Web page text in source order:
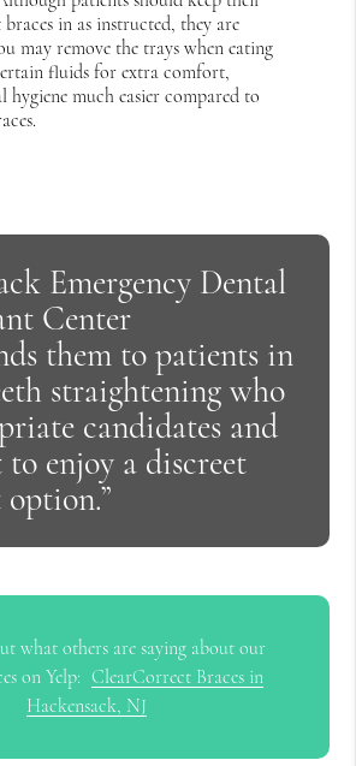
in as instructed, they are
may remove the trays when eating
fluids for extra comfort,
hygiene much easier compared to
Emergency Dental
Center
them to patients in
straightening who
candidates and
enjoy a discreet
what others are saying about our
on Yelp: ClearCorrect Braces in
Hackensack, NJ